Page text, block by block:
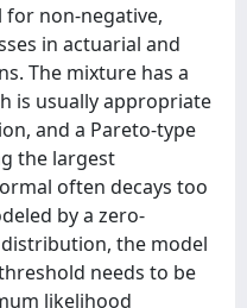
for non-negative,
in actuarial and
The mixture has a
is usually appropriate
and a Pareto-type
the largest
often decays too
by a zero-
the model
needs to be
likelihood